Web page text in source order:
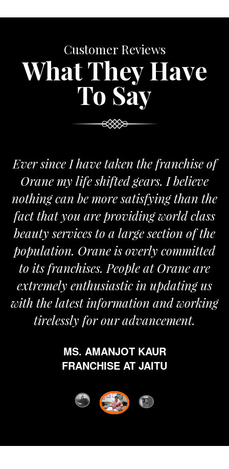
Customer Reviews
What They Have
To Say
Ever since I have taken the franchise of
Orane my life shifted gears. I believe
nothing can be more satisfying than the
fact that you are providing world class
beauty services to a large section of the
population. Orane is overly committed
to its franchises. People at Orane are
extremely enthusiastic in updating us
with the latest information and working
tirelessly for our advancement.
MS. AMANJOT KAUR
FRANCHISE AT JAITU